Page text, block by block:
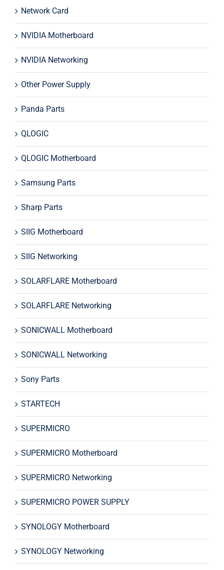
Network Card
NVIDIA Motherboard
NVIDIA Networking
Other Power Supply
Panda Parts
QLOGIC
QLOGIC Motherboard
Samsung Parts
Sharp Parts
SIIG Motherboard
SIIG Networking
SOLARFLARE Motherboard
SOLARFLARE Networking
SONICWALL Motherboard
SONICWALL Networking
Sony Parts
STARTECH
SUPERMICRO
SUPERMICRO Motherboard
SUPERMICRO Networking
SUPERMICRO POWER SUPPLY
SYNOLOGY Motherboard
SYNOLOGY Networking